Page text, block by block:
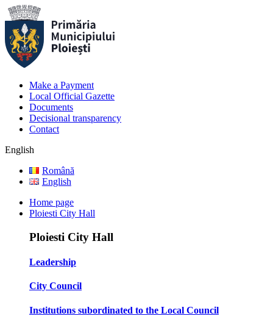
Make a Payment
Local Official Gazette
Documents
Decisional transparency
Contact
English
Română
English
Home page
Ploiesti City Hall
Ploiesti City Hall
Leadership
City Council
Institutions subordinated to the Local Council